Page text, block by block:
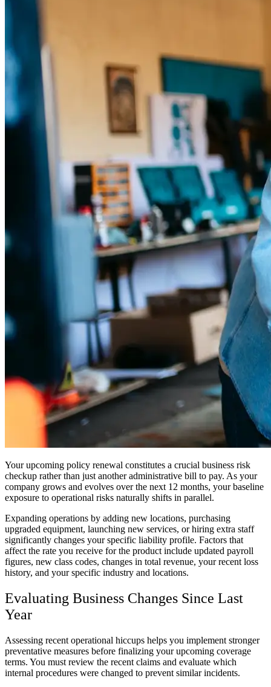
Your upcoming policy renewal constitutes a crucial business risk
checkup rather than just another administrative bill to pay. As your
company grows and evolves over the next 12 months, your baseline
exposure to operational risks naturally shifts in parallel.
Expanding operations by adding new locations, purchasing
upgraded equipment, launching new services, or hiring extra staff
significantly changes your specific liability profile. Factors that
affect the rate you receive for the product include updated payroll
figures, new class codes, changes in total revenue, your recent loss
history, and your specific industry and locations.
Evaluating Business Changes Since Last
Year
Assessing recent operational hiccups helps you implement stronger
preventative measures before finalizing your upcoming coverage
terms. You must review the recent claims and evaluate which
internal procedures were changed to prevent similar incidents.